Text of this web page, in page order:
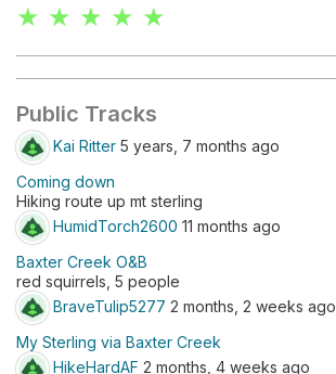
★ ★ ★ ★ ★
Public Tracks
Kai Ritter 5 years, 7 months ago
Coming down
Hiking route up mt sterling
HumidTorch2600 11 months ago
Baxter Creek O&B
red squirrels, 5 people
BraveTulip5277 2 months, 2 weeks ago
My Sterling via Baxter Creek
HikeHardAF 2 months, 4 weeks ago